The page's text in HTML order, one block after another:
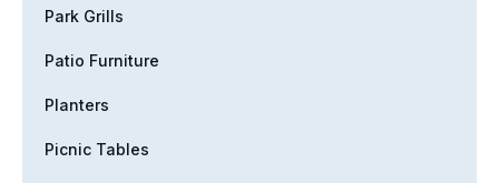
Park Grills
Patio Furniture
Planters
Picnic Tables